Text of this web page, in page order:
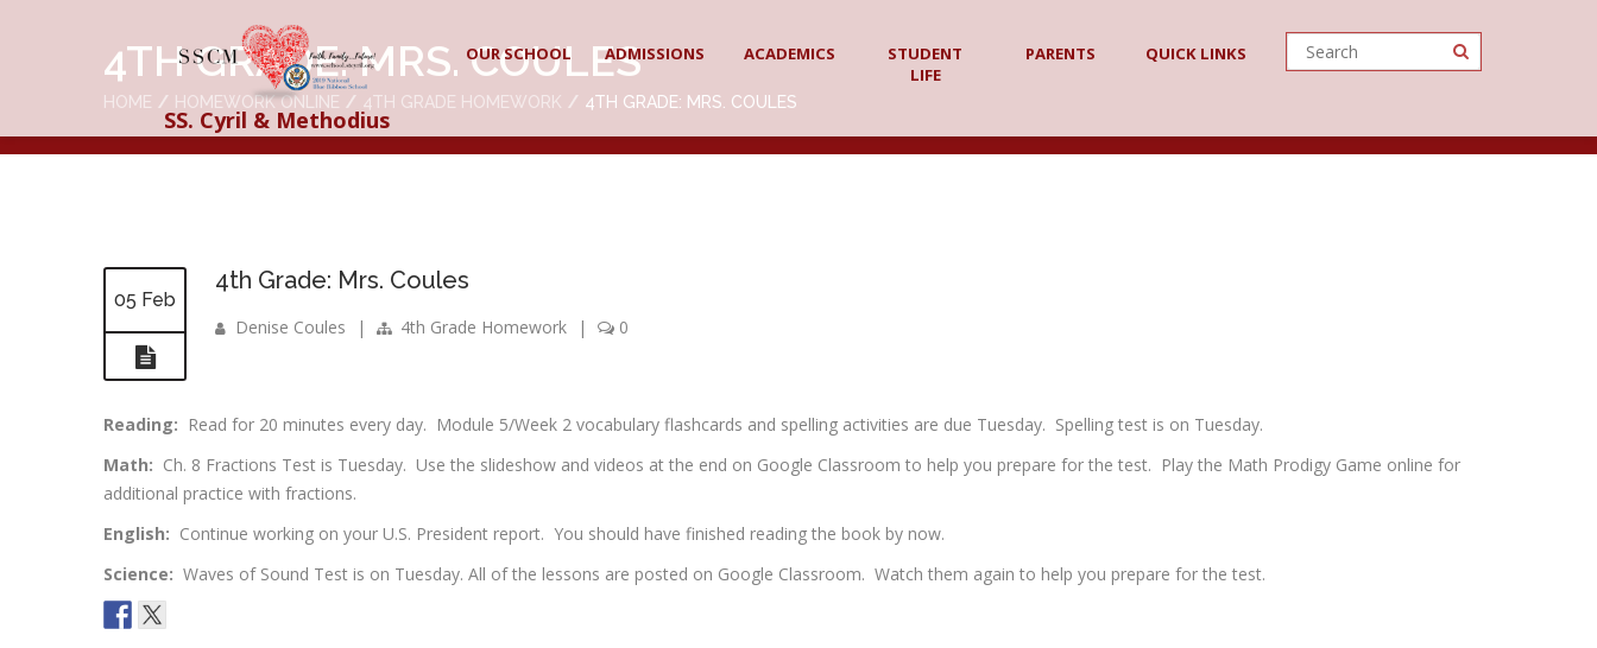
SS. Cyril & Methodius
OUR SCHOOL ADMISSIONS ACADEMICS
STUDENT
LIFE
PARENTS QUICK LINKS
4TH GRADE: MRS. COULES
HOME HOMEWORK ONLINE 4TH GRADE HOMEWORK 4TH GRADE: MRS. COULES
05 Feb
4th Grade: Mrs. Coules
Denise Coules | 4th Grade Homework | 0
Reading: Read for 20 minutes every day. Module 5/Week 2 vocabulary flashcards and spelling activities are due Tuesday. Spelling test is on Tuesday.
Math: Ch. 8 Fractions Test is Tuesday. Use the slideshow and videos at the end on Google Classroom to help you prepare for the test. Play the Math Prodigy Game online for
additional practice with fractions.
English: Continue working on your U.S. President report. You should have finished reading the book by now.
Science: Waves of Sound Test is on Tuesday. All of the lessons are posted on Google Classroom. Watch them again to help you prepare for the test.